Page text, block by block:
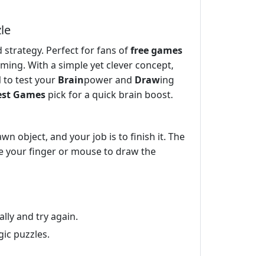
strategy. Perfect for fans offree games
With a simple yet clever concept,
to test your Brainpower and Drawing
Games pick for a quick brain boost.
object, and your job is to finish it. The
your finger or mouse to draw the
and try again.
puzzles.